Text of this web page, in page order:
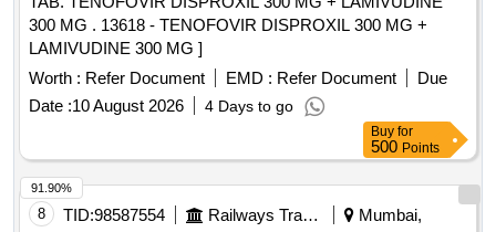
300 MG . 13618 - TENOFOVIR DISPROXIL 300 MG +
LAMIVUDINE 300 MG ]
Worth : Refer Document EMD : Refer Document
Due
Date :10 August 2026 4 Days to go
Buy for
500 Points
8 TID:98587554 Railways Transport Services
Mumbai,
91.90%